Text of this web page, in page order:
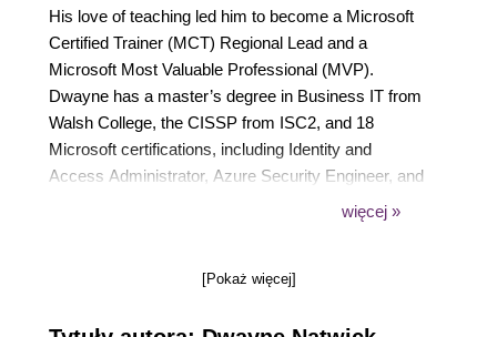
His love of teaching led him to become a Microsoft
Certified Trainer (MCT) Regional Lead and a
Microsoft Most Valuable Professional (MVP).
Dwayne has a master’s degree in Business IT from
Walsh College, the CISSP from ISC2, and 18
Microsoft certifications, including Identity and
Access Administrator, Azure Security Engineer, and
Microsoft 365 Security Administrator. Dwayne can
więcej »
[Pokaż więcej]